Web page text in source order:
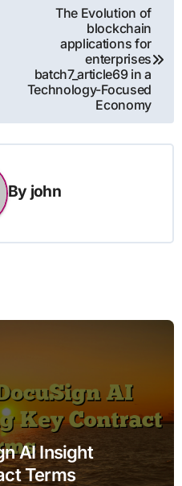
The Evolution of
blockchain
applications for
enterprises
batch7_article69 in a
Technology-Focused
Economy
By john
AI Insight
Terms